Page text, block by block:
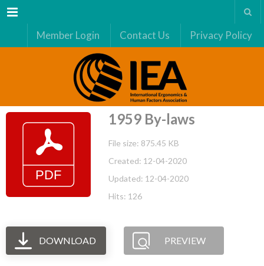
Menu
Member Login Contact Us Privacy Policy
1959 By-laws
File size: 875.45 KB
Created: 12-04-2020
Updated: 12-04-2020
Hits: 126
DOWNLOAD PREVIEW